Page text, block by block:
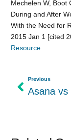
Mechelen W, Boot
During and After
With the Need for
2015 Jan 1 [cited
Resource
Previous